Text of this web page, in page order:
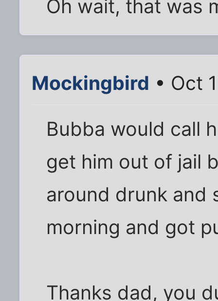
Oh wait, that was
Mockingbird • Oct
Bubba would call
get him out of jail
around drunk and
morning and got
Thanks dad, you